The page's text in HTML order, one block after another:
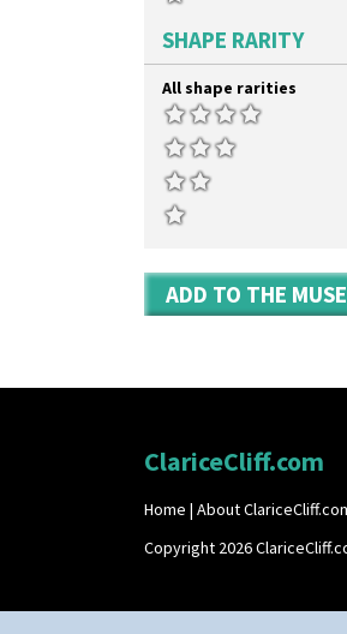
SHAPE RARITY
All shape rarities
ADD TO THE
ClariceCliff.com
Home | About
Copyright 2026